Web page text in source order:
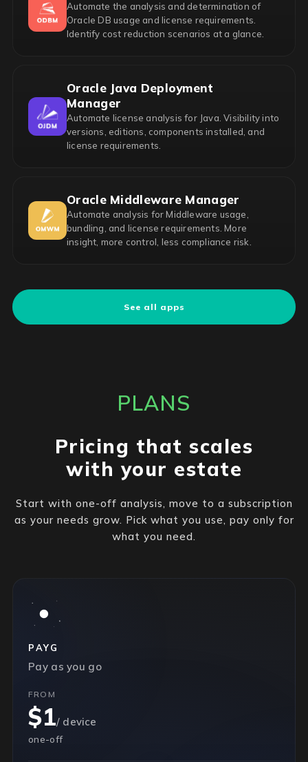
Automate the analysis and determination of
Oracle DB usage and license requirements.
Identify cost reduction scenarios at a glance.
Oracle Java Deployment
Manager
Automate license analysis for Java. Visibility into
versions, editions, components installed, and
license requirements.
Oracle Middleware Manager
Automate analysis for Middleware usage,
bundling, and license requirements. More
insight, more control, less compliance risk.
See all apps
PLANS
Pricing that scales
with your estate
Start with one-off analysis, move to a subscription
as your needs grow. Pick what you use, pay only for
what you need.
PAYG
Pay as you go
FROM
$1/ device
one-off